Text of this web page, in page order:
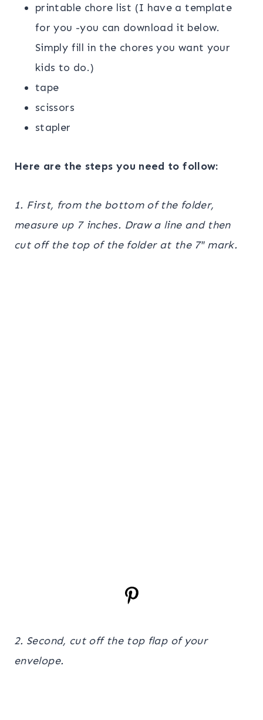
printable chore list (I have a template
for you -you can download it below.
Simply fill in the chores you want your
kids to do.)
tape
scissors
stapler
Here are the steps you need to follow:
1. First, from the bottom of the folder,
measure up 7 inches. Draw a line and then
cut off the top of the folder at the 7″ mark.
2. Second, cut off the top flap of your
envelope.